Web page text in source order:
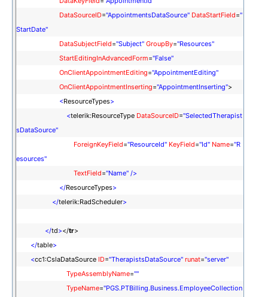
DataSourceID="AppointmentsDataSource" DataStartField="
StartDate"
DataSubjectField="Subject" GroupBy="Resources"
StartEditingInAdvancedForm="False"
OnClientAppointmentEditing="AppointmentEditing"
OnClientAppointmentInserting="AppointmentInserting">
<ResourceTypes>
<telerik:ResourceType DataSourceID="SelectedTherapist
sDataSource"
ForeignKeyField="ResourceId" KeyField="Id" Name="R
esources"
TextField="Name" />
</ResourceTypes>
</telerik:RadScheduler>
</td></tr>
</table>
<cc1:CslaDataSource ID="TherapistsDataSource" runat="server"
TypeAssemblyName=""
TypeName="PGS.PTBilling.Business.EmployeeCollection